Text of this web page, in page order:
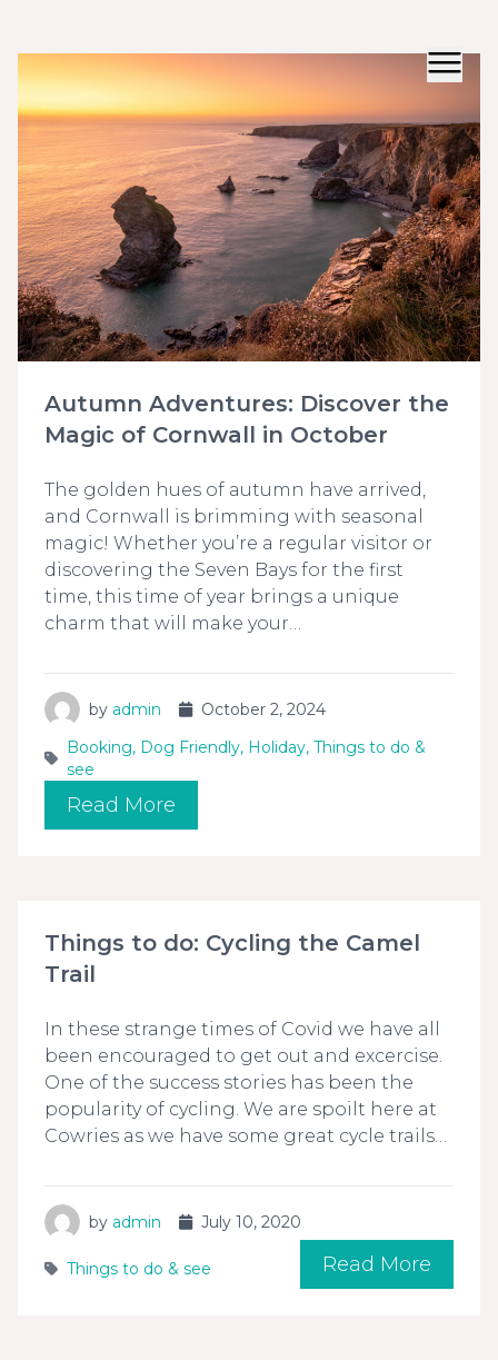
Autumn Adventures: Discover the
Magic of Cornwall in October
The golden hues of autumn have arrived,
and Cornwall is brimming with seasonal
magic! Whether you’re a regular visitor or
discovering the Seven Bays for the first
time, this time of year brings a unique
charm that will make your…
by admin
October 2, 2024
Booking, Dog Friendly, Holiday, Things to do &
see
Read More
Things to do: Cycling the Camel
Trail
In these strange times of Covid we have all
been encouraged to get out and excercise.
One of the success stories has been the
popularity of cycling. We are spoilt here at
Cowries as we have some great cycle trails…
by admin July 10, 2020
Things to do & see Read More